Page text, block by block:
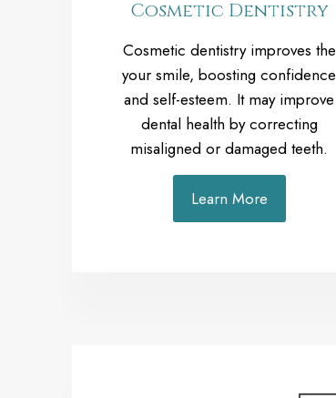
Cosmetic Dentistry
Cosmetic dentistry improves the
your smile, boosting confidence
and self-esteem. It may improve
dental health by correcting
misaligned or damaged teeth.
Learn More